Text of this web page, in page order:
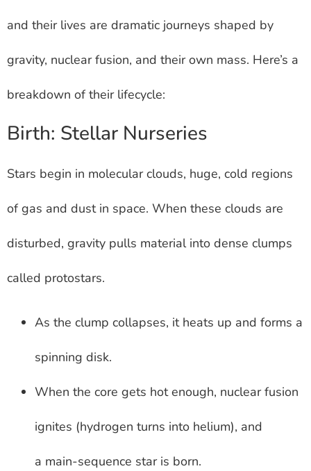
and their lives are dramatic journeys shaped by
gravity, nuclear fusion, and their own mass. Here’s a
breakdown of their lifecycle:
Birth: Stellar Nurseries
Stars begin in molecular clouds, huge, cold regions
of gas and dust in space. When these clouds are
disturbed, gravity pulls material into dense clumps
called protostars.
As the clump collapses, it heats up and forms a
spinning disk.
When the core gets hot enough, nuclear fusion
ignites (hydrogen turns into helium), and
a main-sequence star is born.